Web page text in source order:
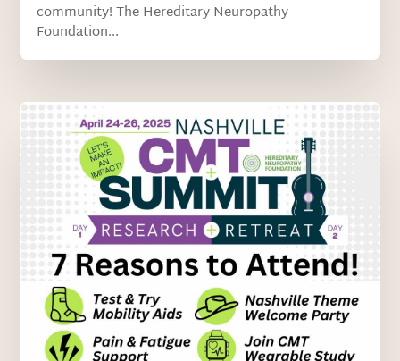
community! The Hereditary Neuropathy
Foundation...